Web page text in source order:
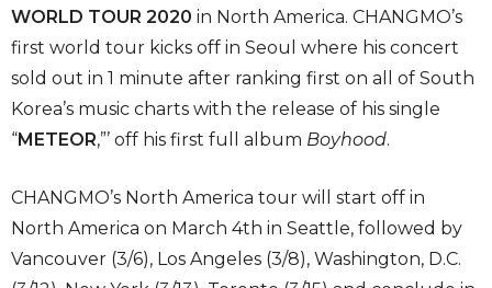
WORLD TOUR 2020 in North America. CHANGMO’s
first world tour kicks off in Seoul where his concert
sold out in 1 minute after ranking first on all of South
Korea’s music charts with the release of his single
“METEOR,”’ off his first full album Boyhood.
CHANGMO’s North America tour will start off in
North America on March 4th in Seattle, followed by
Vancouver (3/6), Los Angeles (3/8), Washington, D.C.